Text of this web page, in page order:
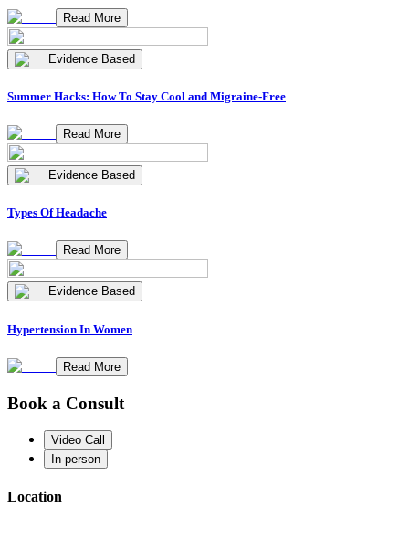
Read More
Evidence Based
Summer Hacks: How To Stay Cool and Migraine-Free
Read More
Evidence Based
Types Of Headache
Read More
Evidence Based
Hypertension In Women
Read More
Book a Consult
Video Call
In-person
Location